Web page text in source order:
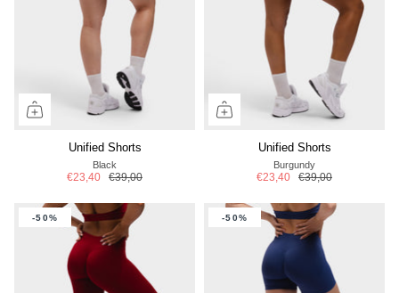
Unified Shorts
Black
€23,40 €39,00
Unified Shorts
Burgundy
€23,40 €39,00
-50% -50%